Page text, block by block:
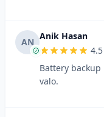
AN
Anik Hasan
4.5
Battery backup
valo.